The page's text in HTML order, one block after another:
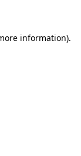
information).